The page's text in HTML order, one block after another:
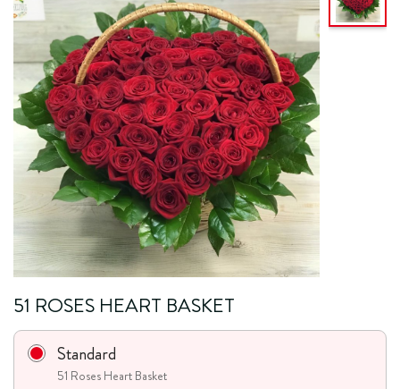
51 ROSES HEART BASKET
Standard
51 Roses Heart Basket